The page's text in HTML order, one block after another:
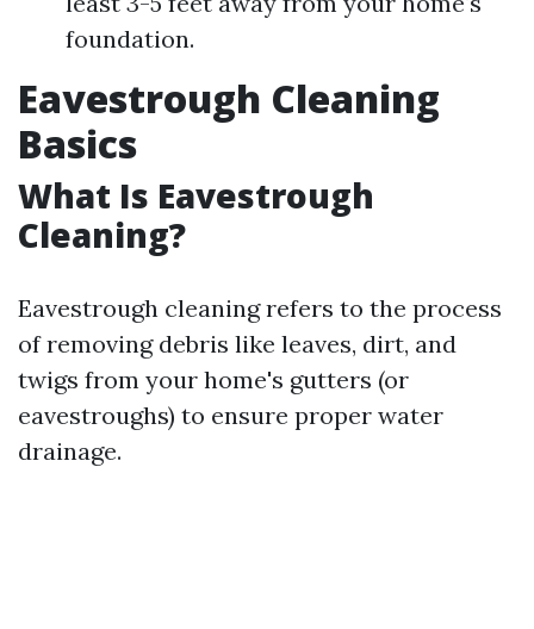
foundation.
Eavestrough Cleaning
Basics
What Is Eavestrough
Cleaning?
Eavestrough cleaning refers to the process
of removing debris like leaves, dirt, and
twigs from your home's gutters (or
eavestroughs) to ensure proper water
drainage.